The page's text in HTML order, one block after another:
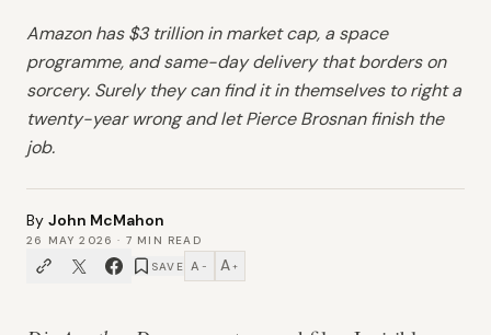
Amazon has $3 trillion in market cap, a space
programme, and same-day delivery that borders on
sorcery. Surely they can find it in themselves to right a
twenty-year wrong and let Pierce Brosnan finish the
job.
By John McMahon
26 MAY 2026 · 7 MIN READ
SAVE A − A +